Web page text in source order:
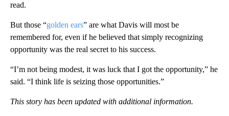
read.
But those “golden ears” are what Davis will most be
remembered for, even if he believed that simply recognizing
opportunity was the real secret to his success.
“I’m not being modest, it was luck that I got the opportunity,” he
said. “I think life is seizing those opportunities.”
This story has been updated with additional information.